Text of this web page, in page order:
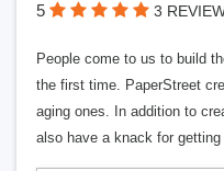
5 3
People come to us to build
the first time. PaperStreet
aging ones. In addition to
also have a knack for